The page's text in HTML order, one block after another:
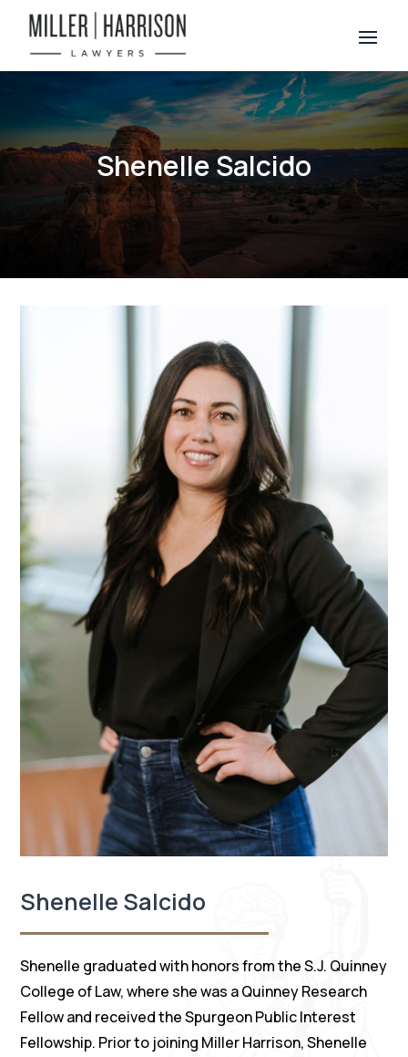
Shenelle Salcido
Shenelle Salcido
Shenelle graduated with honors from the S.J. Quinney
College of Law, where she was a Quinney Research
Fellow and received the Spurgeon Public Interest
Fellowship. Prior to joining Miller Harrison, Shenelle